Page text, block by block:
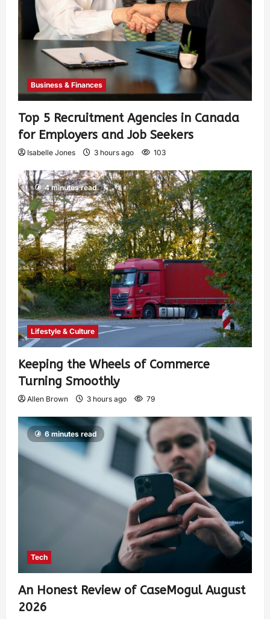
Business & Finances
Top 5 Recruitment Agencies in Canada
for Employers and Job Seekers
Isabelle Jones 3 hours ago 103
4 minutes read
Lifestyle & Culture
Keeping the Wheels of Commerce
Turning Smoothly
Allen Brown 3 hours ago 79
6 minutes read
Tech
An Honest Review of CaseMogul August
2026